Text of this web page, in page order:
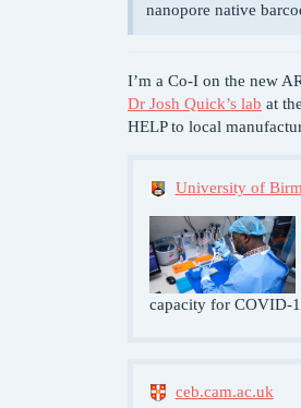
nanopore native
I’m a Co-I on the new
Dr Josh Quick’s lab at
HELP to local
University of
capacity for COVID-
ceb.cam.ac.uk